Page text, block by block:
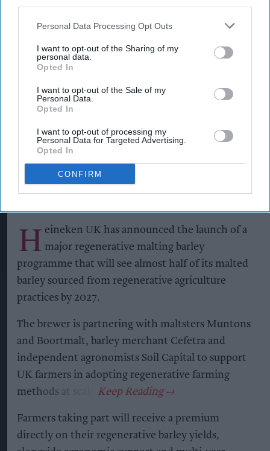
Personal Data Processing Opt Outs
I want to opt-out of the Sharing of my
personal data.
Opted In
I want to opt-out of the Sale of my
Personal Data.
Opted In
I want to opt-out of processing my
Personal Data for Targeted Advertising.
Opted In
CONFIRM
maltsters Muntons and Boortmalt, barley merchant Cefetra, and
independent agronomists Soil Capital Photo: Heineken UK
Heineken UK to source almost
half of malted barley from
regenerative farming
Kiran PaulAug 09, 2026
H eineken UK has announced the launch of a
major regenerative malting barley
programme that will see almost half of its malted
barley sourced from regenerative agriculture
practices by 2027.
The brewer is partnering with maltsters Muntons
and Boortmalt, barley merchant Cefetra and
independent agronomists Soil Capital to support
UK farmers in adopting regenerative farming
methods at scale.
Farmers taking part will receive a premium
directly on their regenerative barley yields,